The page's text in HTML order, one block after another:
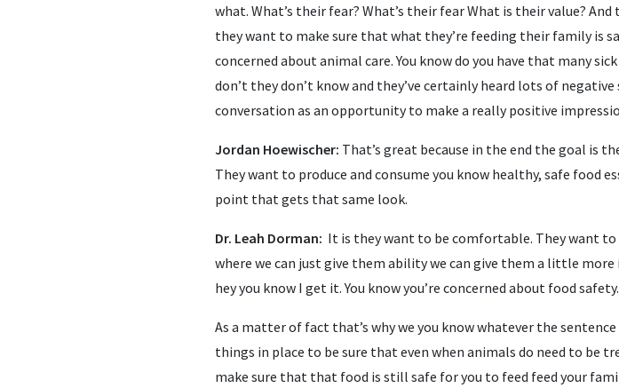
what. What’s their fear? What’s their fear What is their value?
they want to make sure that what they’re feeding their family is
concerned about animal care. You know do you have that many
don’t they don’t know and they’ve certainly heard lots of
conversation as an opportunity to make a really positive
Jordan Hoewischer: That’s great because in the end the goal is
They want to produce and consume you know healthy, safe food
point that gets that same look.
Dr. Leah Dorman: It is they want to be comfortable. They want to
where we can just give them ability we can give them a little
hey you know I get it. You know you’re concerned about food
As a matter of fact that’s why we you know whatever the
things in place to be sure that even when animals do need to be
make sure that that food is still safe for you to feed feed your